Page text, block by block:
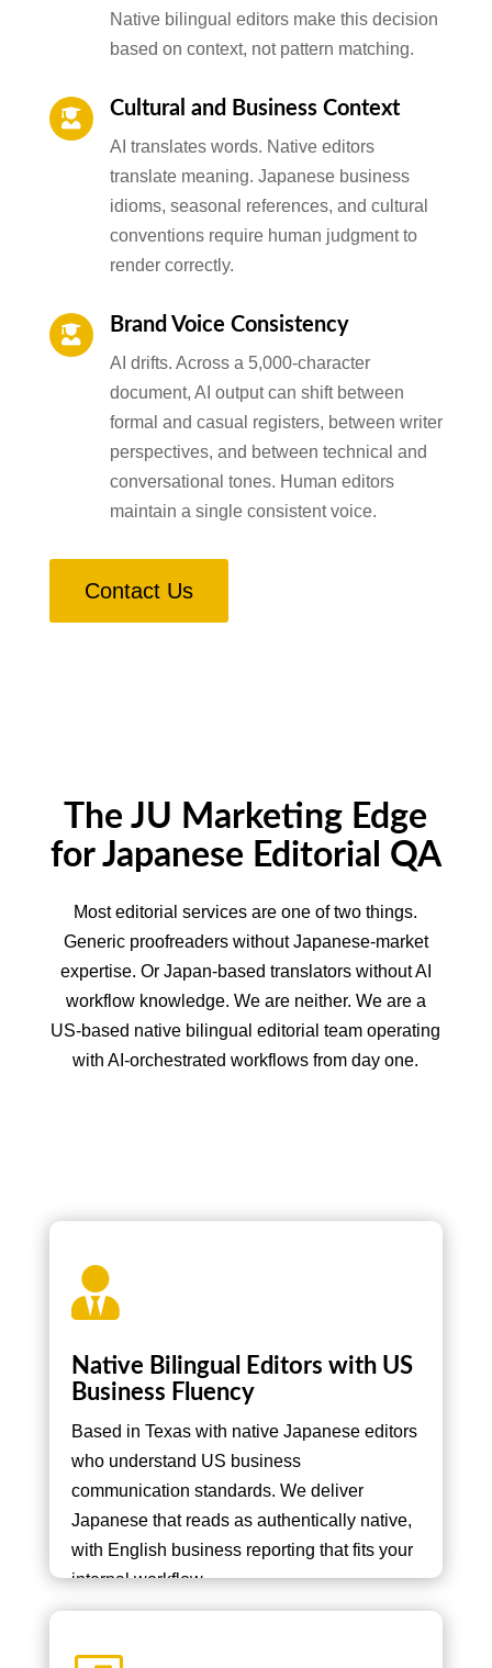
Native bilingual editors make this decision
based on context, not pattern matching.
 Cultural and Business Context
AI translates words. Native editors
translate meaning. Japanese business
idioms, seasonal references, and cultural
conventions require human judgment to
render correctly.
 Brand Voice Consistency
AI drifts. Across a 5,000-character
document, AI output can shift between
formal and casual registers, between writer
perspectives, and between technical and
conversational tones. Human editors
maintain a single consistent voice.
Contact Us
The JU Marketing Edge
for Japanese Editorial QA
Most editorial services are one of two things.
Generic proofreaders without Japanese-market
expertise. Or Japan-based translators without AI
workflow knowledge. We are neither. We are a
US-based native bilingual editorial team operating
with AI-orchestrated workflows from day one.

Native Bilingual Editors with US
Business Fluency
Based in Texas with native Japanese editors
who understand US business
communication standards. We deliver
Japanese that reads as authentically native,
with English business reporting that fits your
internal workflow.